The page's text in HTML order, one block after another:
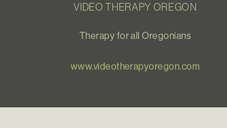
VIDEO THERAPY OREGON
Therapy for all Oregonians
www.videotherapyoregon.com